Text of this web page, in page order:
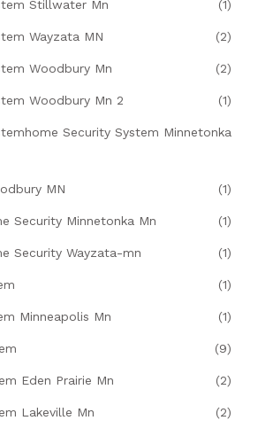
Stillwater Mn (1)
Wayzata MN (2)
Woodbury Mn (2)
Woodbury Mn 2 (1)
Security System Minnetonka
MN (1)
Security Minnetonka Mn (1)
Security Wayzata-mn (1)
(1)
Minneapolis Mn (1)
(9)
Eden Prairie Mn (2)
Lakeville Mn (2)